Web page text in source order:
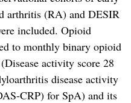
arthritis (RA) and DESIR
included. Opioid
to monthly binary opioid
activity score 28
disease activity
CRP) for SpA) and its